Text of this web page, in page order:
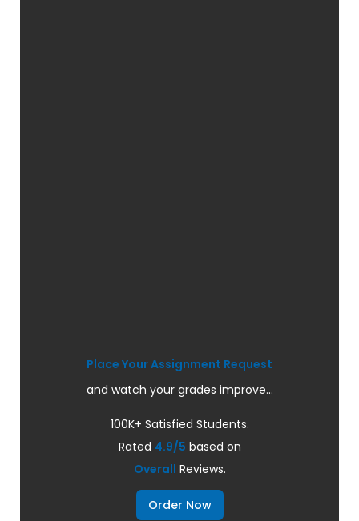
Place Your Assignment Request
and watch your grades improve...
100K+ Satisfied Students.
Rated 4.9/5 based on
Overall Reviews.
Order Now